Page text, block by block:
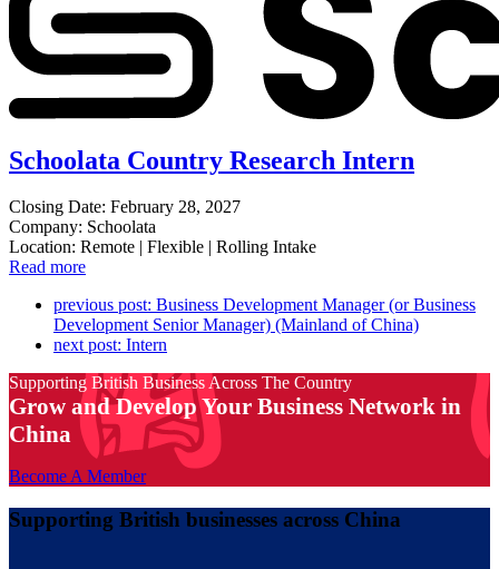
Schoolata Country Research Intern
Closing Date: February 28, 2027
Company: Schoolata
Location: Remote | Flexible | Rolling Intake
Read more
previous post: Business Development Manager (or Business
Development Senior Manager) (Mainland of China)
next post: Intern
Supporting British Business Across The Country
Grow and Develop Your Business Network in
China
Become A Member
Supporting British businesses across China